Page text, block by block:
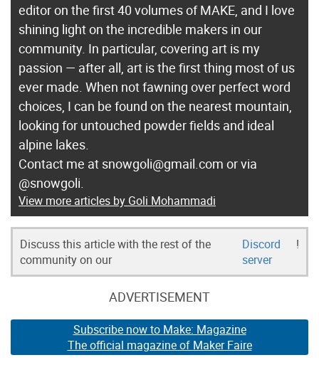
editor on the first 40 volumes of MAKE, and I love
shining light on the incredible makers in our
community. In particular, covering art is my
passion — after all, art is the first thing most of us
ever made. When not fawning over perfect word
choices, I can be found on the nearest mountain,
looking for untouched powder fields and ideal
alpine lakes.
Contact me at snowgoli@gmail.com or via
@snowgoli.
View more articles by Goli Mohammadi
Discuss this article with the rest of the
community on our
Discord
server
!
ADVERTISEMENT
Subscribe now to Make: Magazine
The official magazine of Maker Faire